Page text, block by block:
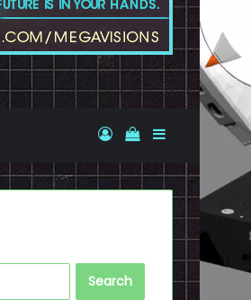
Log InView your
Sidebar
Search
for: